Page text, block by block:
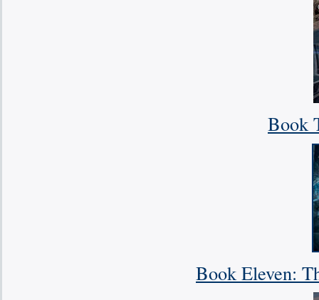
Book
Book Eleven: